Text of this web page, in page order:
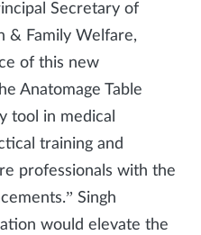
Secretary of
& Family Welfare,
of this new
Anatomage Table
tool in medical
training and
professionals with the
Singh
would elevate the